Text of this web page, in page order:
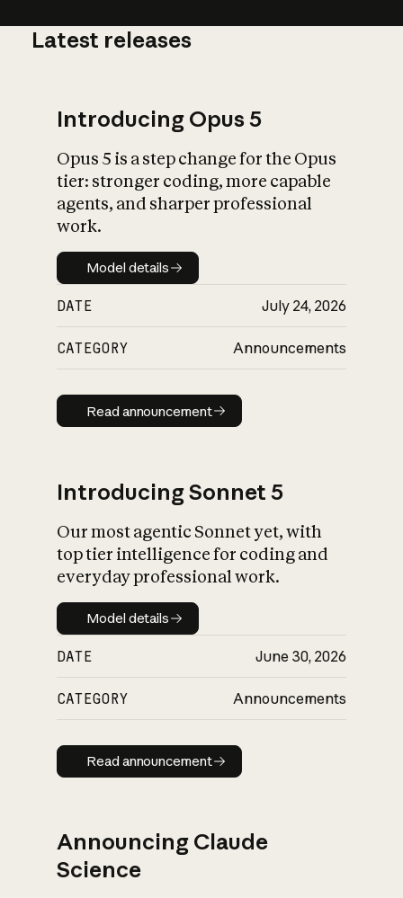
What is AI’s
impact on
Latest releases
Introducing Opus 5
Opus 5 is a step change for the Opus
tier: stronger coding, more capable
agents, and sharper professional
work.
Model details
Model details
DATE July 24, 2026
CATEGORY Announcements
Read announcement
Read announcement
Introducing Sonnet 5
Our most agentic Sonnet yet, with
top tier intelligence for coding and
everyday professional work.
Model details
Model details
DATE June 30, 2026
CATEGORY Announcements
Read announcement
Read announcement
Announcing Claude
Science